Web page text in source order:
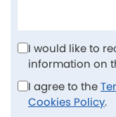
I would like to
information on
I agree to the
Cookies Policy.